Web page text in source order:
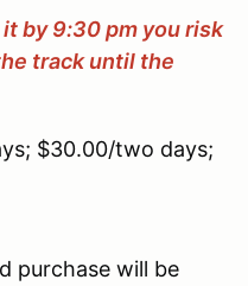
by 9:30 pm you risk
track until the
$30.00/two days;
purchase will be